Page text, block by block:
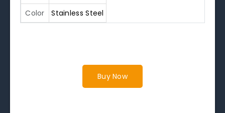
Color
Stainless Steel
Buy Now